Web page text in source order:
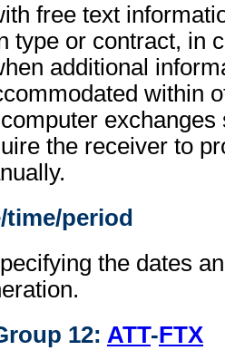
free text
type or contract, in
additional
within
exchanges
the receiver to
time/period
the dates
12: ATT-FTX